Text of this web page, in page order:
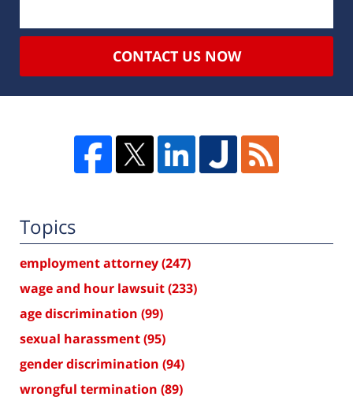
CONTACT US NOW
Topics
employment attorney(247)
wage and hour lawsuit(233)
age discrimination (99)
sexual harassment(95)
gender discrimination (94)
wrongful termination (89)